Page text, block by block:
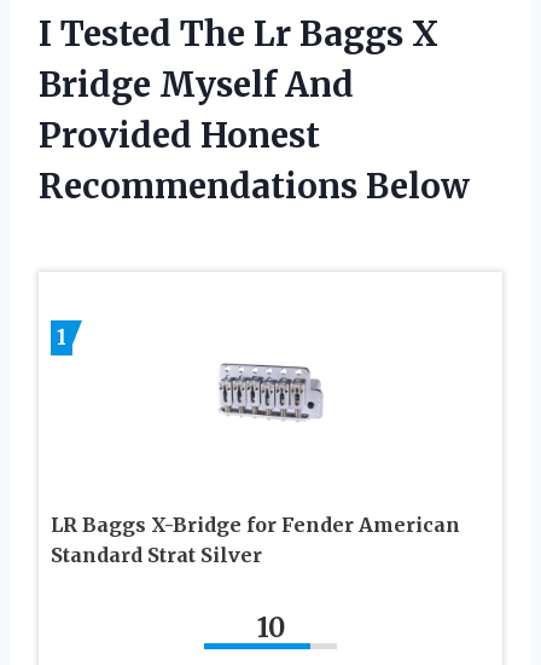
I Tested The Lr Baggs X
Bridge Myself And
Provided Honest
Recommendations Below
1
LR Baggs X-Bridge for Fender American
Standard Strat Silver
10